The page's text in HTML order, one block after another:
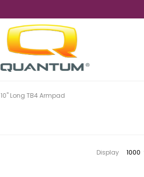
10" Long TB4 Armpad
Display